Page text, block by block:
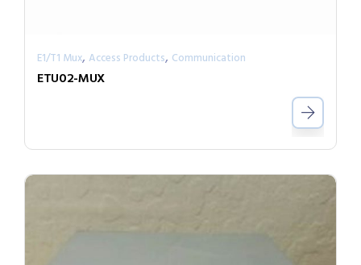
E1/T1 Mux, Access Products, Communication
ETU02-MUX